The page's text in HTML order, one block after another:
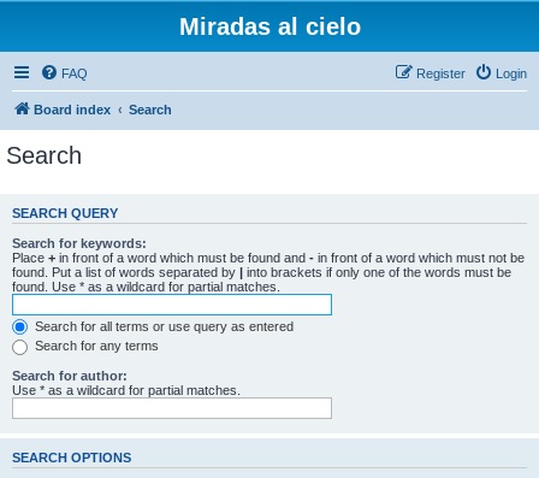
Miradas al cielo
FAQ Login
Register
Board index Search
Search
SEARCH QUERY
Search for keywords:
Place + in front of a word which must be found and - in front of a word which must not be
found. Put a list of words separated by | into brackets if only one of the words must be
found. Use * as a wildcard for partial matches.
Search for all terms or use query as entered
Search for any terms
Search for author:
Use * as a wildcard for partial matches.
SEARCH OPTIONS